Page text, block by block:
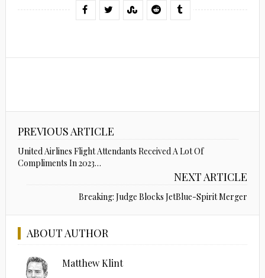
PREVIOUS ARTICLE
United Airlines Flight Attendants Received A Lot Of
Compliments In 2023…
NEXT ARTICLE
Breaking: Judge Blocks JetBlue-Spirit Merger
ABOUT AUTHOR
Matthew Klint